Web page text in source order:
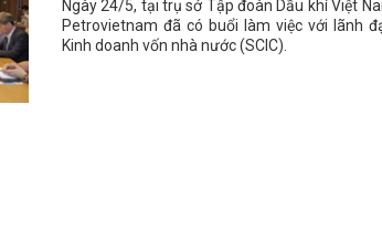
Ngày 24/5, tại trụ sở Tập đoàn Dầu khí Việt
Petrovietnam đã có buổi làm việc với lãnh
Kinh doanh vốn nhà nước (SCIC).